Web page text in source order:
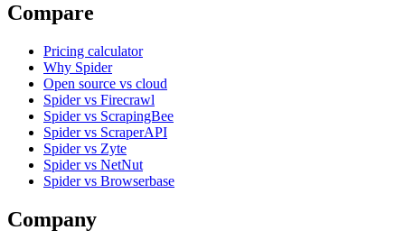
Compare
Pricing calculator
Why Spider
Open source vs cloud
Spider vs Firecrawl
Spider vs ScrapingBee
Spider vs ScraperAPI
Spider vs Zyte
Spider vs NetNut
Spider vs Browserbase
Company